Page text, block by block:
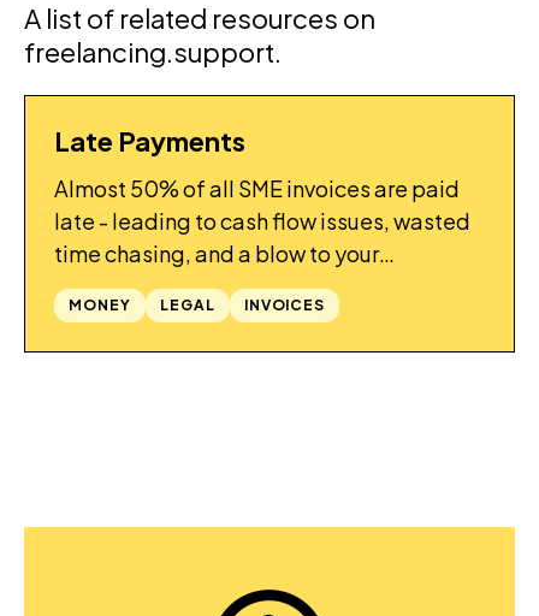
A list of related resources on
freelancing.support.
GUIDES
Late Payments
Almost 50% of all SME invoices are paid
late - leading to cash flow issues, wasted
time chasing, and a blow to your
confidence. What can be done to improve
things?
MONEY LEGAL INVOICES